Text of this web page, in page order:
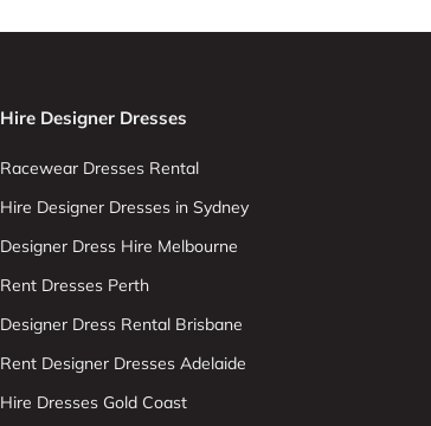
Hire Designer Dresses
Racewear Dresses Rental
Hire Designer Dresses in Sydney
Designer Dress Hire Melbourne
Rent Dresses Perth
Designer Dress Rental Brisbane
Rent Designer Dresses Adelaide
Hire Dresses Gold Coast